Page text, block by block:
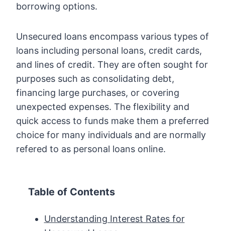
borrowing options.
Unsecured loans encompass various types of
loans including personal loans, credit cards,
and lines of credit. They are often sought for
purposes such as consolidating debt,
financing large purchases, or covering
unexpected expenses. The flexibility and
quick access to funds make them a preferred
choice for many individuals and are normally
refered to as personal loans online.
Table of Contents
Understanding Interest Rates for